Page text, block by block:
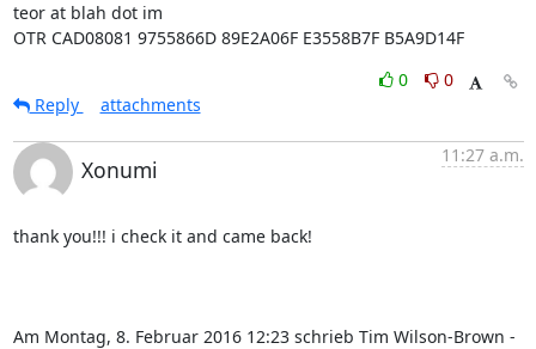
teor at blah dot im
OTR CAD08081 9755866D 89E2A06F E3558B7F B5A9D14F
0
0
Reply
attachments
Xonumi
11:27 a.m.
thank you!!! i check it and came back!
Am Montag, 8. Februar 2016 12:23 schrieb Tim Wilson-Brown -